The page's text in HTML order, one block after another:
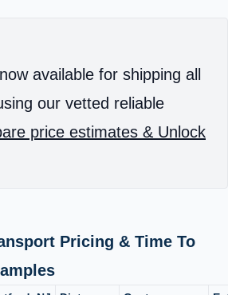
available for shipping all
our vetted reliable
price estimates & Unlock
Pricing & Time To